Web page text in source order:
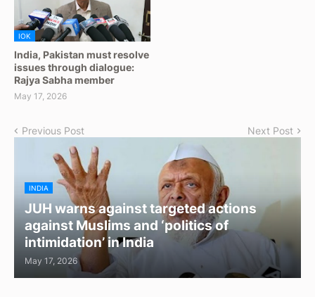
IOK
India, Pakistan must resolve
issues through dialogue:
Rajya Sabha member
May 17, 2026
Previous Post Next Post
INDIA
JUH warns against targeted actions
against Muslims and ‘politics of
intimidation’ in India
May 17, 2026